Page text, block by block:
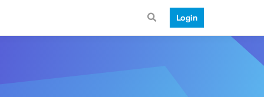
Login